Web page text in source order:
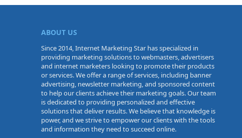
ABOUT US
Since 2014, Internet Marketing Star has specialized in
providing marketing solutions to webmasters, advertisers
and internet marketers looking to promote their products
or services. We offer a range of services, including banner
advertising, newsletter marketing, and sponsored content
to help our clients achieve their marketing goals. Our team
is dedicated to providing personalized and effective
solutions that deliver results. We believe that knowledge is
power, and we strive to empower our clients with the tools
and information they need to succeed online.